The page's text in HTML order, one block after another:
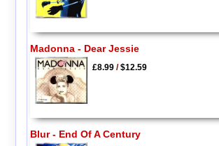
Madonna - Dear Jessie
£8.99/$12.59
Blur - End Of A Century